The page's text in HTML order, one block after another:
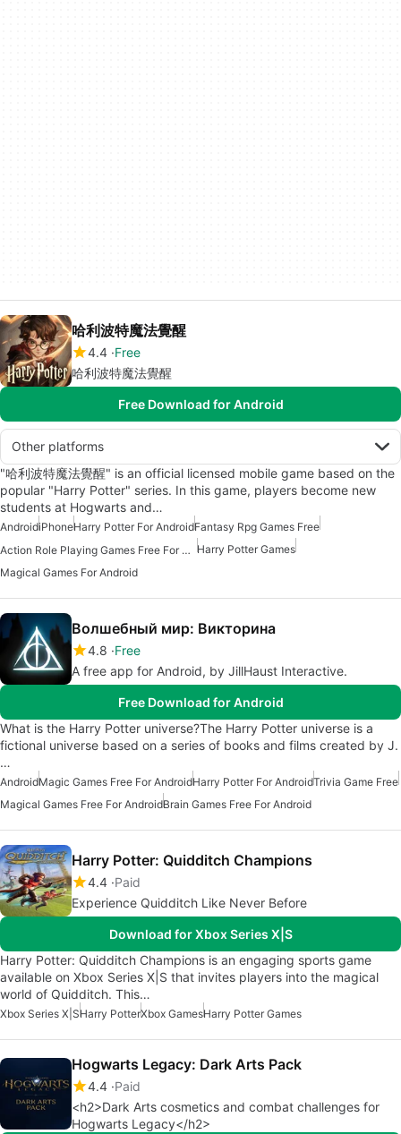
哈利波特魔法覺醒
4.4 Free
哈利波特魔法覺醒
Free Download for Android
Other platforms
"哈利波特魔法覺醒" is an official licensed mobile game based on the
popular "Harry Potter" series. In this game, players become new
students at Hogwarts and…
AndroidiPhoneHarry Potter For AndroidFantasy Rpg Games Free
Action Role Playing Games Free For Android Harry Potter Games
Magical Games For Android
Волшебный мир: Викторина
4.8 Free
A free app for Android, by JillHaust Interactive.
Free Download for Android
What is the Harry Potter universe?The Harry Potter universe is a
fictional universe based on a series of books and films created by J.
…
AndroidMagic Games Free For AndroidHarry Potter For AndroidTrivia Game Free
Magical Games Free For AndroidBrain Games Free For Android
Harry Potter: Quidditch Champions
4.4 Paid
Experience Quidditch Like Never Before
Download for Xbox Series X|S
Harry Potter: Quidditch Champions is an engaging sports game
available on Xbox Series X|S that invites players into the magical
world of Quidditch. This…
Xbox Series X|SHarry PotterXbox GamesHarry Potter Games
Hogwarts Legacy: Dark Arts Pack
4.4 Paid
<h2>Dark Arts cosmetics and combat challenges for
Hogwarts Legacy</h2>